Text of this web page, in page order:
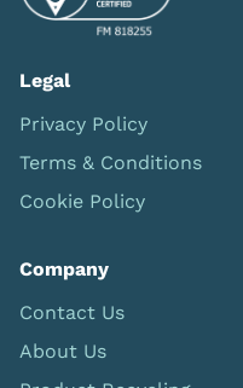
Legal
Privacy Policy
Terms & Conditions
Cookie Policy
Company
Contact Us
About Us